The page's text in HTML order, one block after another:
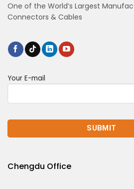
One of the World’s Largest
Connectors & Cables
Your E-mail
Chengdu Office